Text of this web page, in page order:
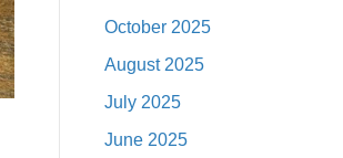
October 2025
August 2025
July 2025
June 2025